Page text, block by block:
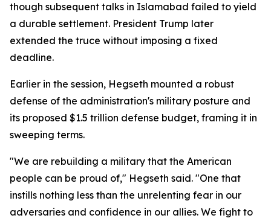
though subsequent talks in Islamabad failed to yield
a durable settlement. President Trump later
extended the truce without imposing a fixed
deadline.
Earlier in the session, Hegseth mounted a robust
defense of the administration's military posture and
its proposed $1.5 trillion defense budget, framing it in
sweeping terms.
"We are rebuilding a military that the American
people can be proud of," Hegseth said. "One that
instills nothing less than the unrelenting fear in our
adversaries and confidence in our allies. We fight to